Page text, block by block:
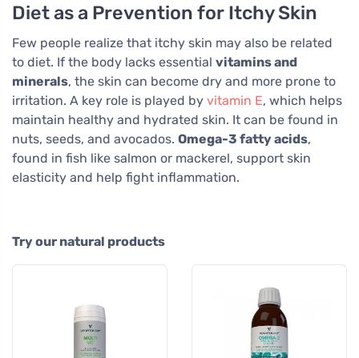
Diet as a Prevention for Itchy Skin
Few people realize that itchy skin may also be related
to diet. If the body lacks essential vitamins and
minerals, the skin can become dry and more prone to
irritation. A key role is played by vitamin E, which helps
maintain healthy and hydrated skin. It can be found in
nuts, seeds, and avocados. Omega-3 fatty acids,
found in fish like salmon or mackerel, support skin
elasticity and help fight inflammation.
Try our natural products